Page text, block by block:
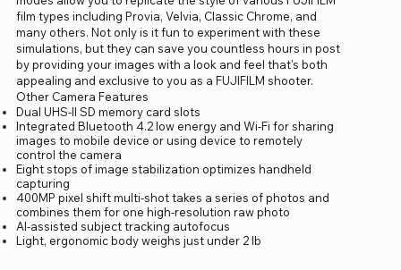
film types including Provia, Velvia, Classic Chrome, and
many others. Not only is it fun to experiment with these
simulations, but they can save you countless hours in post
by providing your images with a look and feel that's both
appealing and exclusive to you as a FUJIFILM shooter.
Other Camera Features
Dual UHS-II SD memory card slots
Integrated Bluetooth 4.2 low energy and Wi-Fi for sharing
images to mobile device or using device to remotely
control the camera
Eight stops of image stabilization optimizes handheld
capturing
400MP pixel shift multi-shot takes a series of photos and
combines them for one high-resolution raw photo
AI-assisted subject tracking autofocus
Light, ergonomic body weighs just under 2 lb